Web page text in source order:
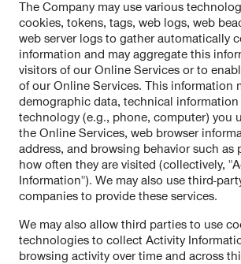
The Company may use various
cookies, tokens, tags, web logs, web
web server logs to gather automatically
information and may aggregate this
visitors of our Online Services or to
of our Online Services. This information
demographic data, technical
technology (e.g., phone, computer) you
the Online Services, web browser
address, and browsing behavior such as
how often they are visited (collectively,
Information"). We may also use third-
companies to provide these services.
We may also allow third parties to use
technologies to collect Activity
browsing activity over time and across